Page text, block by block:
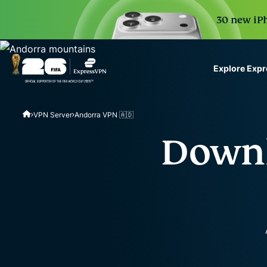
30 new
Explore
scale.
VPN Server Andorra VPN 🇦🇩